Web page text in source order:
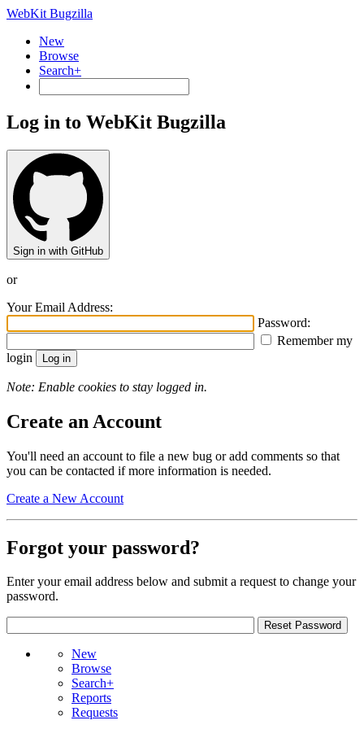
WebKit Bugzilla
New
Browse
Search+
Log in to WebKit Bugzilla
Sign in with GitHub
or
Your Email Address:
Password:
Remember my
login
Note: Enable cookies to stay logged in.
Create an Account
You'll need an account to file a new bug or add comments so that
you can be contacted if more information is needed.
Create a New Account
Forgot your password?
Enter your email address below and submit a request to change your
password.
New
Browse
Search+
Reports
Requests